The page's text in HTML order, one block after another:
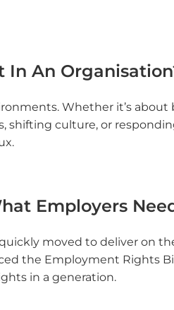
In An
Whether it’s
shifting culture, or
Employers
moved to deliver on
the Employment Rights
in a generation.